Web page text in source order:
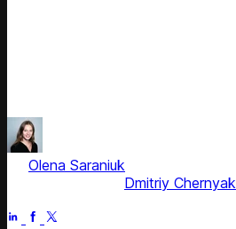
Olena Saraniuk
Dmitriy Chernyak